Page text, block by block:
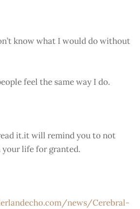
know what I would do without
feel the same way I do.
it.it will remind you to not
life for granted.
news/Cerebral-